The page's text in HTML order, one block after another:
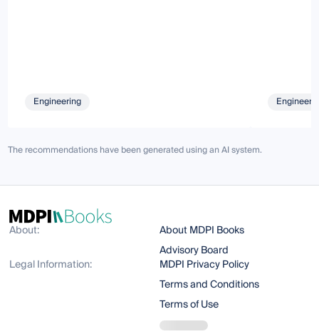
Engineering
The recommendations have been generated using an AI system.
About:
About MDPI Books
Advisory Board
Legal Information:
MDPI Privacy Policy
Terms and Conditions
Terms of Use